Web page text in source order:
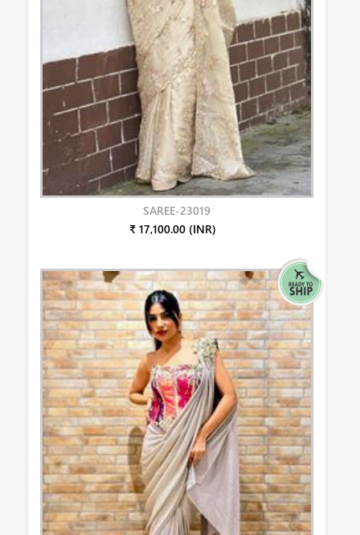
SAREE-23019
₹ 17,100.00 (INR)